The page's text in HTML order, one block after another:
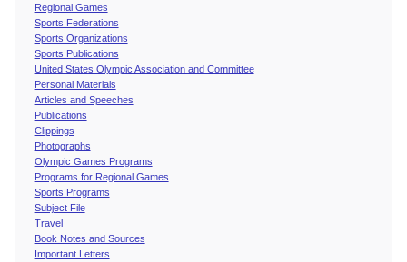
Regional Games
Sports Federations
Sports Organizations
Sports Publications
United States Olympic Association and Committee
Personal Materials
Articles and Speeches
Publications
Clippings
Photographs
Olympic Games Programs
Programs for Regional Games
Sports Programs
Subject File
Travel
Book Notes and Sources
Important Letters